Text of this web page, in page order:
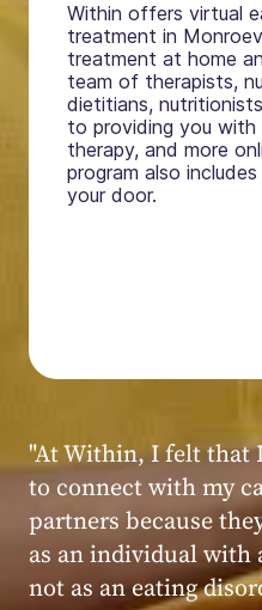
Within offers virtual
treatment in
treatment at home
team of therapists,
dietitians,
to providing you with
therapy, and more
program also
your door.
"My experience at
powerful, and
seen, heard,
kind, caring, and
Within."
Within patient
Within patient